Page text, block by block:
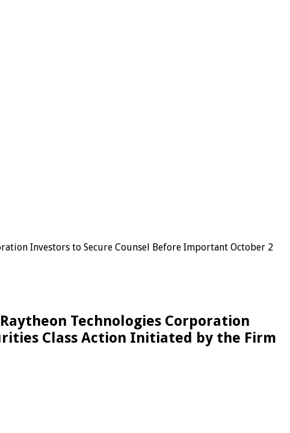
Investors to Secure Counsel Before Important October 2
Raytheon Technologies Corporation
Class Action Initiated by the Firm